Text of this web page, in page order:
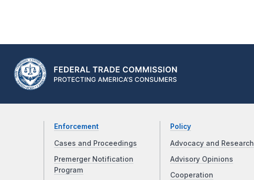
Enforcement
Cases and Proceedings
Premerger Notification
Program
Policy
Advocacy and Research
Advisory Opinions
Cooperation